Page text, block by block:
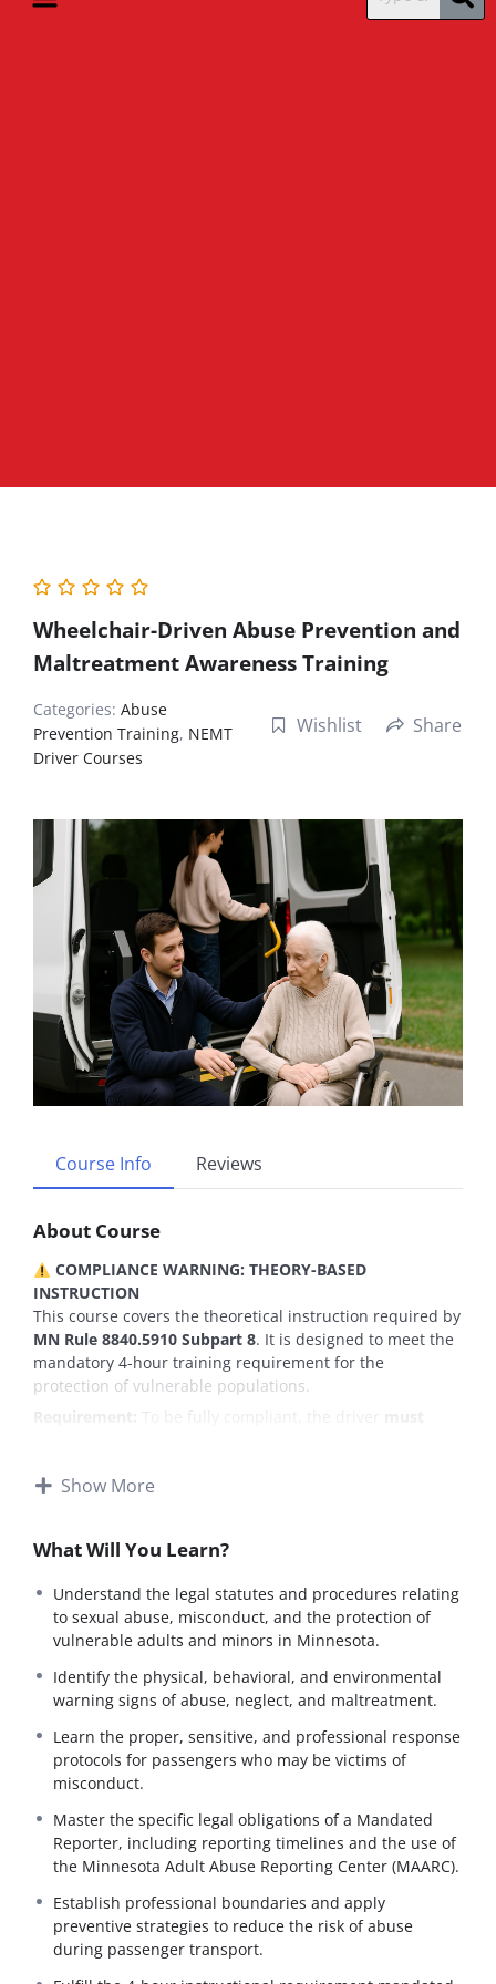
Wheelchair-Driven Abuse Prevention and
Maltreatment Awareness Training
Categories:Abuse
Prevention Training, NEMT
Driver Courses
Wishlist Share
Course Info Reviews
About Course
COMPLIANCE WARNING: THEORY-BASED
INSTRUCTION
This course covers the theoretical instruction required by
MN Rule 8840.5910 Subpart 8. It is designed to meet the
mandatory 4-hour training requirement for the
protection of vulnerable populations.
responsible for reviewing this checklist with the driver to
Note on Equipment:This module covers standard
industry equipment (including lifts and large buses) for
full certification. If you are currently operating a minivan,
please view this as “General Industry Knowledge”
Instructional Format:Per Subpart 11, this module
delivers the 4-hour curriculum through an online,
proficiency-tested format. Drivers must engage with all
materials and pass all assessments to verify their
understanding of state-mandated reporting laws.
Course Description
TheAbuse-Prevention Trainingcourse equips STS and
NEMT operators with the critical knowledge required to
recognize, prevent, and report the maltreatment of
vulnerable adults and minors.
This training focuses on the legal and ethical
Show More
What Will You Learn?
Understand the legal statutes and procedures relating
to sexual abuse, misconduct, and the protection of
vulnerable adults and minors in Minnesota.
Identify the physical, behavioral, and environmental
warning signs of abuse, neglect, and maltreatment.
Learn the proper, sensitive, and professional response
protocols for passengers who may be victims of
misconduct.
Master the specific legal obligations of a Mandated
Reporter, including reporting timelines and the use of
the Minnesota Adult Abuse Reporting Center (MAARC).
Establish professional boundaries and apply
preventive strategies to reduce the risk of abuse
during passenger transport.